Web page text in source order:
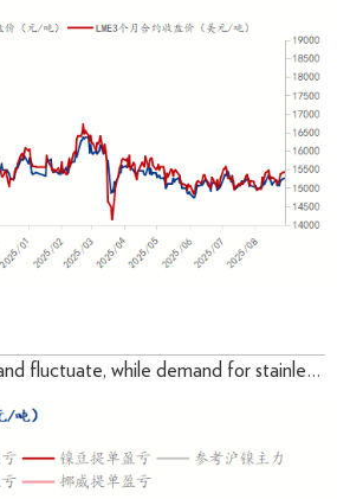
Nickel prices rise, fall, and fluctuate, while demand for stainless steel costs under pressure remains to be verified